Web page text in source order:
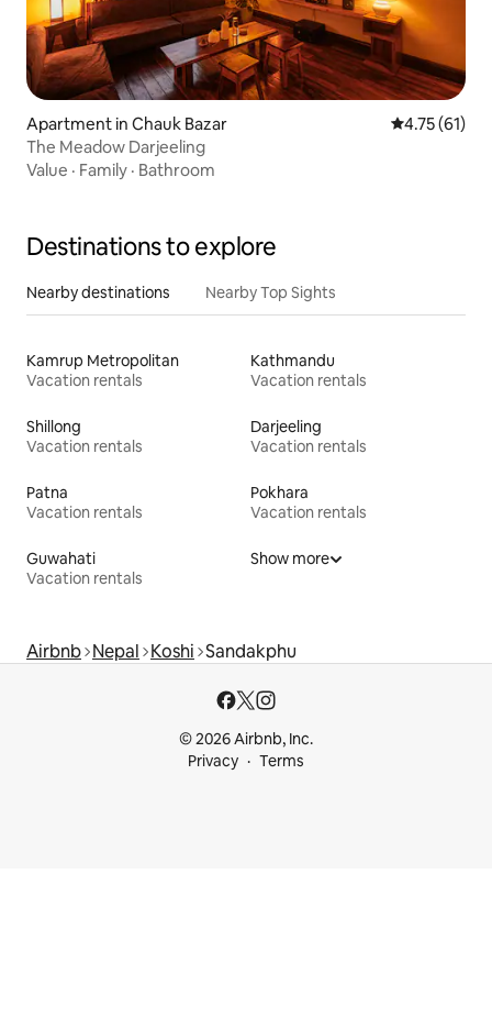
Apartment in Chauk Bazar 4.75 out of 5
4.75 (61)
The Meadow Darjeeling
Value · Family · Bathroom
Destinations to explore
Nearby destinations Nearby Top Sights
Kamrup Metropolitan
Vacation rentals
Kathmandu
Vacation rentals
Shillong
Vacation rentals
Darjeeling
Vacation rentals
Patna
Vacation rentals
Pokhara
Vacation rentals
Guwahati
Vacation rentals
Show more
Airbnb Nepal Koshi Sandakphu
© 2026 Airbnb, Inc.
Privacy
Terms